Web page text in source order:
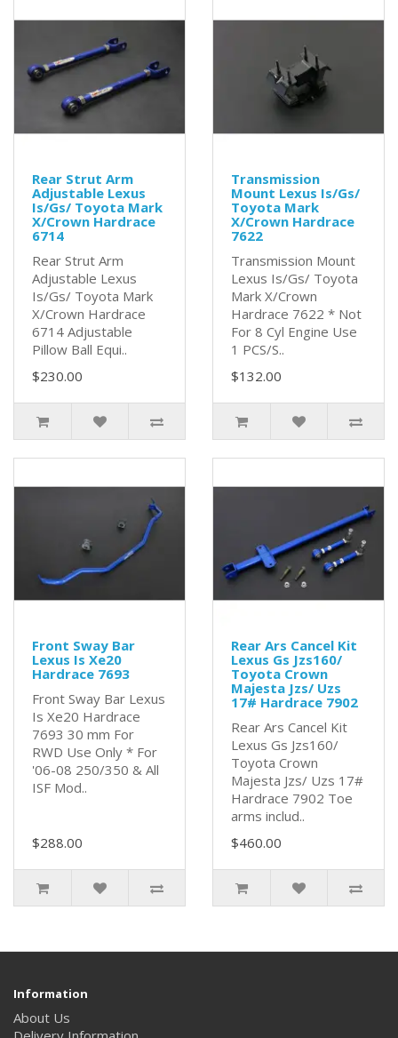
Rear Strut Arm
Adjustable Lexus
Is/Gs/ Toyota Mark
X/Crown Hardrace
6714
Rear Strut Arm
Adjustable Lexus
Is/Gs/ Toyota Mark
X/Crown Hardrace
6714 Adjustable
Pillow Ball Equi..
$230.00
Transmission
Mount Lexus Is/Gs/
Toyota Mark
X/Crown Hardrace
7622
Transmission Mount
Lexus Is/Gs/ Toyota
Mark X/Crown
Hardrace 7622 * Not
For 8 Cyl Engine Use
1 PCS/S..
$132.00
Front Sway Bar
Lexus Is Xe20
Hardrace 7693
Front Sway Bar Lexus
Is Xe20 Hardrace
7693 30 mm For
RWD Use Only * For
'06-08 250/350 & All
ISF Mod..
$288.00
Rear Ars Cancel Kit
Lexus Gs Jzs160/
Toyota Crown
Majesta Jzs/ Uzs
17# Hardrace 7902
Rear Ars Cancel Kit
Lexus Gs Jzs160/
Toyota Crown
Majesta Jzs/ Uzs 17#
Hardrace 7902 Toe
arms includ..
$460.00
Information
About Us